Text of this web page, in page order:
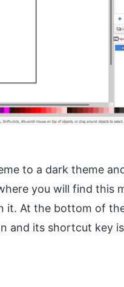
to a dark theme
you will find this
it. At the bottom of
and its shortcut key